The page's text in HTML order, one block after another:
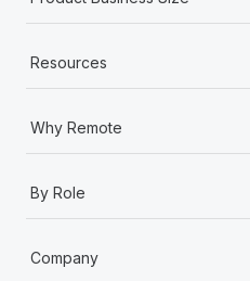
Resources
Why Remote
By Role
Company